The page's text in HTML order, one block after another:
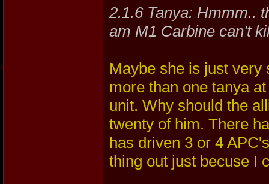
2.1.6 Tanya: Hmmm..
am M1 Carbine can't
Maybe she is just very
more than one tanya
unit. Why should the
twenty of him. There
has driven 3 or 4
thing out just becuse I